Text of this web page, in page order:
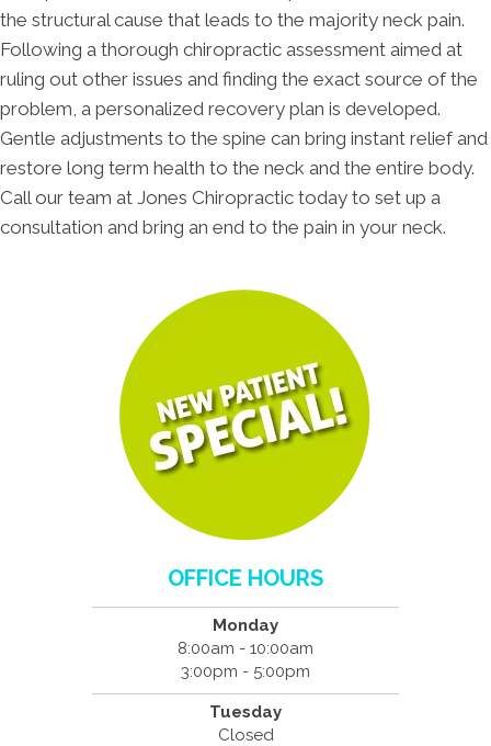
the structural cause that leads to the majority neck pain.
Following a thorough chiropractic assessment aimed at
ruling out other issues and finding the exact source of the
problem, a personalized recovery plan is developed.
Gentle adjustments to the spine can bring instant relief and
restore long term health to the neck and the entire body.
Call our team at Jones Chiropractic today to set up a
consultation and bring an end to the pain in your neck.
OFFICE HOURS
Monday
8:00am - 10:00am
3:00pm - 5:00pm
Tuesday
Closed